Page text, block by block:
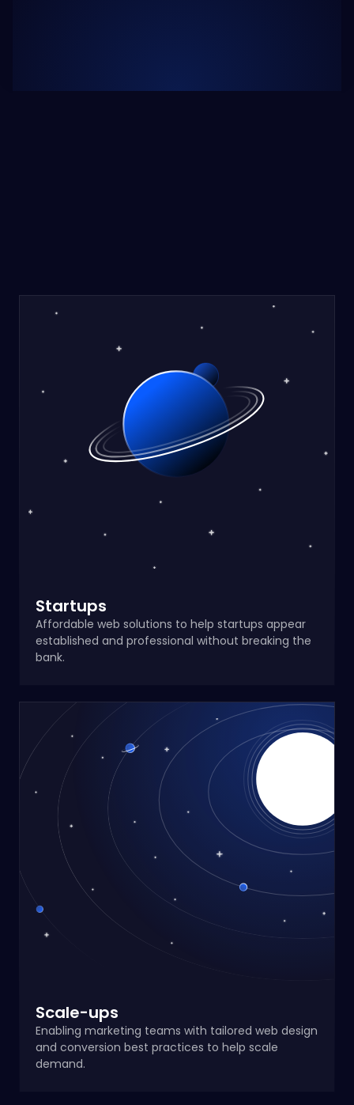
Startups
Affordable web solutions to help startups appear
established and professional without breaking the
bank.
Scale-ups
Enabling marketing teams with tailored web design
and conversion best practices to help scale
demand.